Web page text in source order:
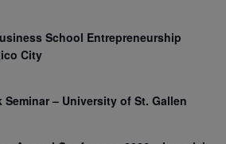
School Entrepreneurship
City
Seminar – University of St. Gallen